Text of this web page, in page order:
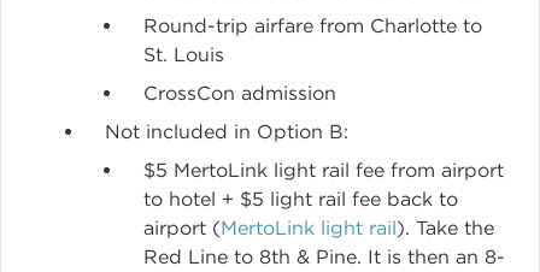
Round-trip airfare from Charlotte to
St. Louis
CrossCon admission
Not included in Option B:
$5 MertoLink light rail fee from airport
to hotel + $5 light rail fee back to
airport (MertoLink light rail). Take the
Red Line to 8th & Pine. It is then an 8-